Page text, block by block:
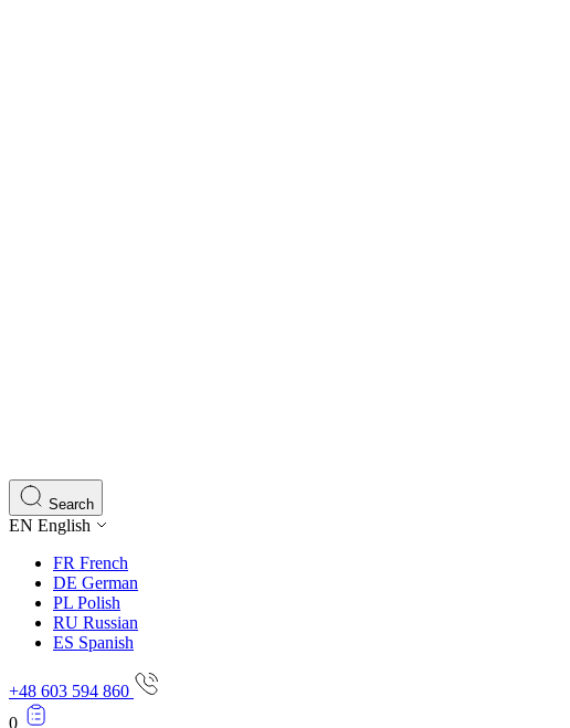
Search
EN English
FR French
DE German
PL Polish
RU Russian
ES Spanish
+48 603 594 860
0